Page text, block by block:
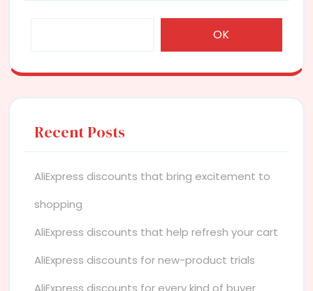
OK
Recent Posts
AliExpress discounts that bring excitement to
shopping
AliExpress discounts that help refresh your cart
AliExpress discounts for new-product trials
AliExpress discounts for every kind of buyer